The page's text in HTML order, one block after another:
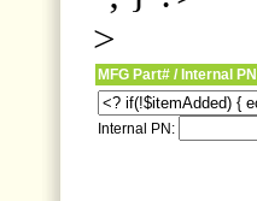
>
MFG Part# / Internal PN
Internal PN: